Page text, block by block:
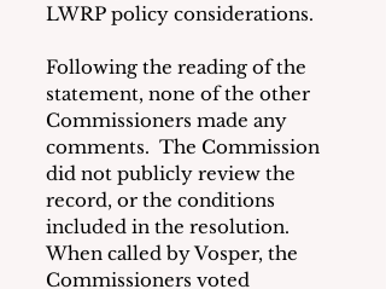
LWRP policy considerations.
Following the reading of the
statement, none of the other
Commissioners made any
comments.  The Commission
did not publicly review the
record, or the conditions
included in the resolution.
When called by Vosper, the
Commissioners voted